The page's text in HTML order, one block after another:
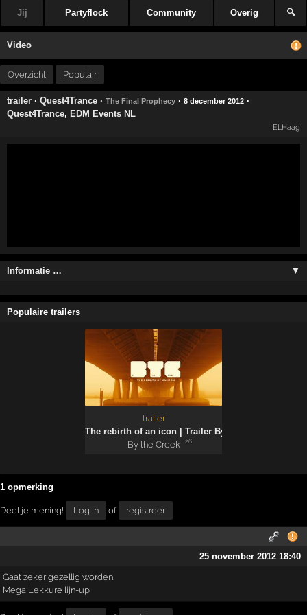
Jij Partyflock Community Overig 🔍
Video
Overzicht Populair
trailer ·Quest4Trance ·The Final Prophecy ·8 december 2012 ·
Quest4Trance, EDM Events NL
ELHaag
Informatie … ▼
Populaire trailers
trailer
The rebirth of an icon | Trailer By the Creek 2026
By the Creek '26
1 opmerking
Deel je mening! Log in of registreer
25 november 2012 18:40
Gaat zeker gezellig worden.
Mega Lekkure lijn-up